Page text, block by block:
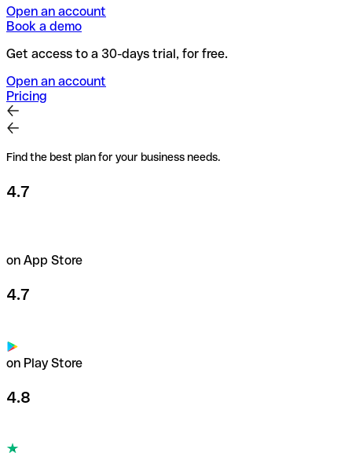
Open an account
Book a demo
Get access to a 30-days trial, for free.
Open an account
Pricing
Find the best plan for your business needs.
4.7
on App Store
4.7
on Play Store
4.8